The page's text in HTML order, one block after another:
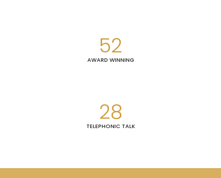
52
AWARD WINNING
28
TELEPHONIC TALK